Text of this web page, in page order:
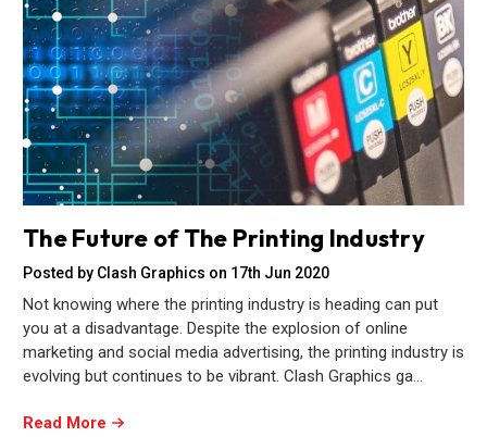
The Future of The Printing Industry
Posted by Clash Graphics on 17th Jun 2020
Not knowing where the printing industry is heading can put
you at a disadvantage. Despite the explosion of online
marketing and social media advertising, the printing industry is
evolving but continues to be vibrant. Clash Graphics ga…
Read More